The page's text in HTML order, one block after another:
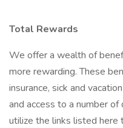
Total Rewards
We offer a wealth of
more rewarding. These
insurance, sick and
and access to a number
utilize the links listed here